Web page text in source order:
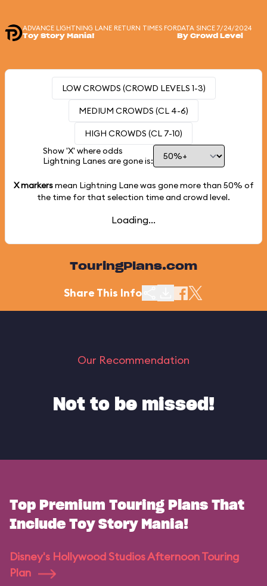
ADVANCE LIGHTNING LANE RETURN TIMES FOR
Toy Story Mania!
DATA SINCE 7/24/2024
By Crowd Level
LOW CROWDS (CROWD LEVELS 1-3)
MEDIUM CROWDS (CL 4-6)
HIGH CROWDS (CL 7-10)
Show 'X' where odds
Lightning Lanes are gone is:
X markersmean Lightning Lane was gone more than 50% of
the time for that selection time and crowd level.
Loading...
TouringPlans.com
Share This Info
Our Recommendation
Not to be missed!
Top Premium Touring Plans That
Include Toy Story Mania!
Disney's Hollywood Studios Afternoon Touring
Plan